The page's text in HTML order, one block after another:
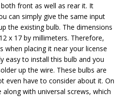
front as well as rear it. It
can simply give the same input
the existing bulb. The dimensions
x 17 by millimeters. Therefore,
when placing it near your license
easy to install this bulb and you
up the wire. These bulbs are
even have to consider about it. On
with universal screws, which